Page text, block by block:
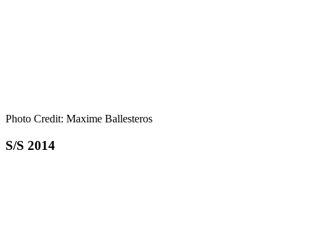
Photo Credit: Maxime Ballesteros
S/S 2014